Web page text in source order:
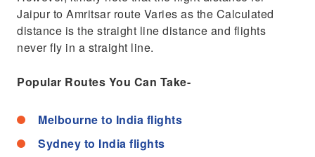
Jaipur to Amritsar route Varies as the Calculated
distance is the straight line distance and flights
never fly in a straight line.
Popular Routes You Can Take-
Melbourne to India flights
Sydney to India flights